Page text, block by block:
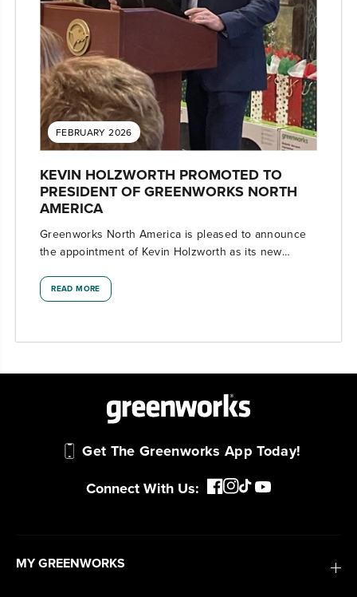
FEBRUARY 2026
KEVIN HOLZWORTH PROMOTED TO
PRESIDENT OF GREENWORKS NORTH
AMERICA
Greenworks North America is pleased to announce
the appointment of Kevin Holzworth as its new
READ MORE
Get The Greenworks App Today!
Connect With Us:
MY GREENWORKS